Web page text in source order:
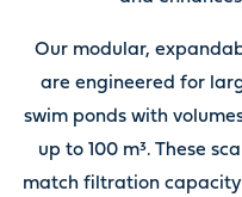
Our modular,
are engineered for
swim ponds with
up to 100 m³. These
match filtration